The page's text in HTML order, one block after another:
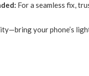
For a seamless fix,
your phone’s